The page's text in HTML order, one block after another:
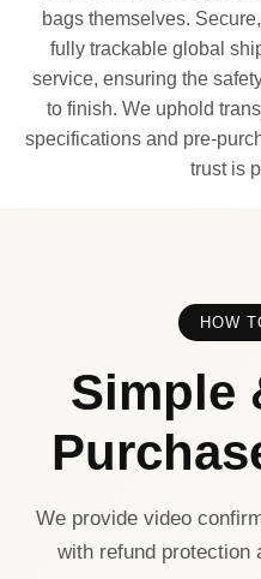
bags themselves.
fully trackable global
service, ensuring the
to finish. We uphold
specifications and pre-
trust is
HOW
Simple
We provide video
with refund protection